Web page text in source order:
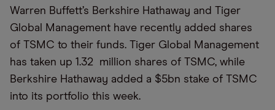
Warren Buffett’s Berkshire Hathaway and Tiger
Global Management have recently added shares
of TSMC to their funds. Tiger Global Management
has taken up 1.32 million shares of TSMC, while
Berkshire Hathaway added a $5bn stake of TSMC
into its portfolio this week.